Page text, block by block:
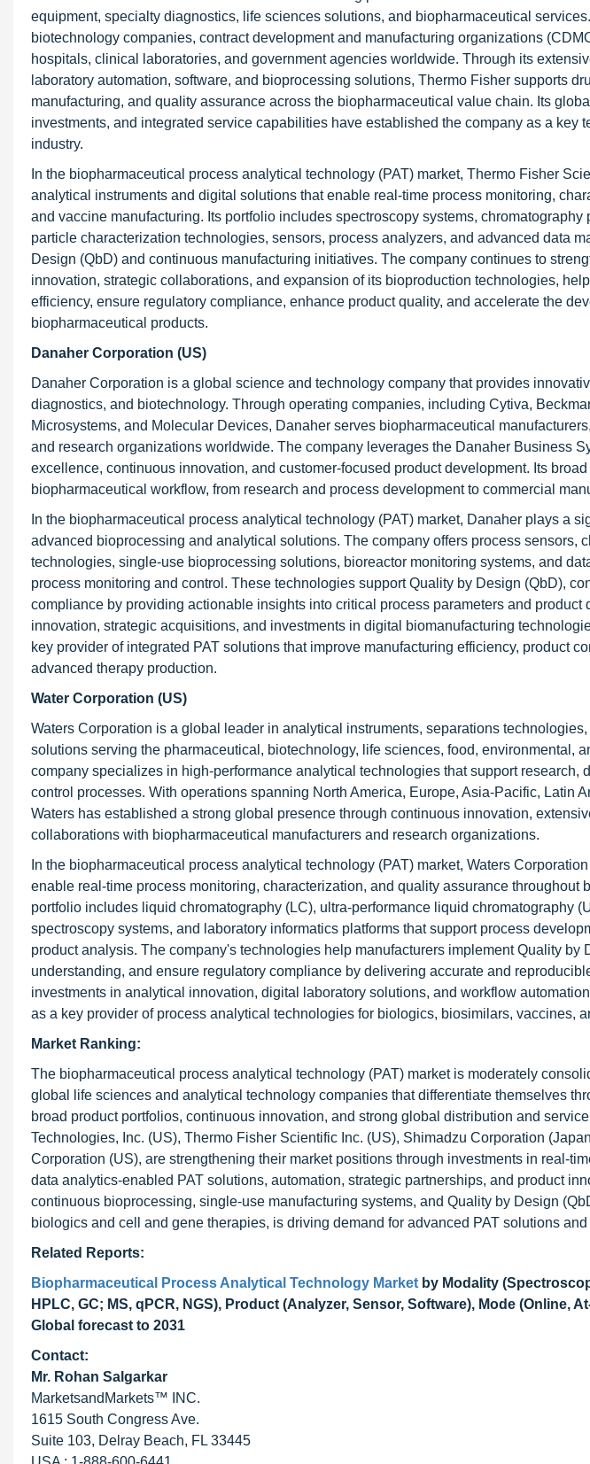
equipment, specialty diagnostics, life sciences solutions, and biopharmaceutical
biotechnology companies, contract development and manufacturing organizations
hospitals, clinical laboratories, and government agencies worldwide. Through its
laboratory automation, software, and bioprocessing solutions, Thermo Fisher supports
manufacturing, and quality assurance across the biopharmaceutical value chain. Its
investments, and integrated service capabilities have established the company as a key
industry.
In the biopharmaceutical process analytical technology (PAT) market, Thermo Fisher
analytical instruments and digital solutions that enable real-time process monitoring,
and vaccine manufacturing. Its portfolio includes spectroscopy systems, chromatography
particle characterization technologies, sensors, process analyzers, and advanced data
Design (QbD) and continuous manufacturing initiatives. The company continues to
innovation, strategic collaborations, and expansion of its bioproduction technologies,
efficiency, ensure regulatory compliance, enhance product quality, and accelerate the
biopharmaceutical products.
Danaher Corporation (US)
Danaher Corporation is a global science and technology company that provides
diagnostics, and biotechnology. Through operating companies, including Cytiva,
Microsystems, and Molecular Devices, Danaher serves biopharmaceutical
and research organizations worldwide. The company leverages the Danaher Business
excellence, continuous innovation, and customer-focused product development. Its
biopharmaceutical workflow, from research and process development to commercial
In the biopharmaceutical process analytical technology (PAT) market, Danaher plays a
advanced bioprocessing and analytical solutions. The company offers process sensors,
technologies, single-use bioprocessing solutions, bioreactor monitoring systems, and
process monitoring and control. These technologies support Quality by Design (QbD),
compliance by providing actionable insights into critical process parameters and product
innovation, strategic acquisitions, and investments in digital biomanufacturing
key provider of integrated PAT solutions that improve manufacturing efficiency, product
advanced therapy production.
Water Corporation (US)
Waters Corporation is a global leader in analytical instruments, separations
solutions serving the pharmaceutical, biotechnology, life sciences, food, environmental,
company specializes in high-performance analytical technologies that support research,
control processes. With operations spanning North America, Europe, Asia-Pacific, Latin
Waters has established a strong global presence through continuous innovation,
collaborations with biopharmaceutical manufacturers and research organizations.
In the biopharmaceutical process analytical technology (PAT) market, Waters
enable real-time process monitoring, characterization, and quality assurance throughout
portfolio includes liquid chromatography (LC), ultra-performance liquid chromatography
spectroscopy systems, and laboratory informatics platforms that support process
product analysis. The company's technologies help manufacturers implement Quality by
understanding, and ensure regulatory compliance by delivering accurate and
investments in analytical innovation, digital laboratory solutions, and workflow
as a key provider of process analytical technologies for biologics, biosimilars, vaccines,
Market Ranking:
The biopharmaceutical process analytical technology (PAT) market is moderately
global life sciences and analytical technology companies that differentiate themselves
broad product portfolios, continuous innovation, and strong global distribution and
Technologies, Inc. (US), Thermo Fisher Scientific Inc. (US), Shimadzu Corporation
Corporation (US), are strengthening their market positions through investments in real-
data analytics-enabled PAT solutions, automation, strategic partnerships, and product
continuous bioprocessing, single-use manufacturing systems, and Quality by Design
biologics and cell and gene therapies, is driving demand for advanced PAT solutions
Related Reports:
Biopharmaceutical Process Analytical Technology Market by Modality
HPLC, GC; MS, qPCR, NGS), Product (Analyzer, Sensor, Software), Mode (Online,
Global forecast to 2031
Contact:
Mr. Rohan Salgarkar
MarketsandMarkets™ INC.
1615 South Congress Ave.
Suite 103, Delray Beach, FL 33445